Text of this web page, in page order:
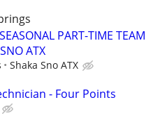
PART-TIME TEAM
ATX
Shaka Sno ATX
- Four Points